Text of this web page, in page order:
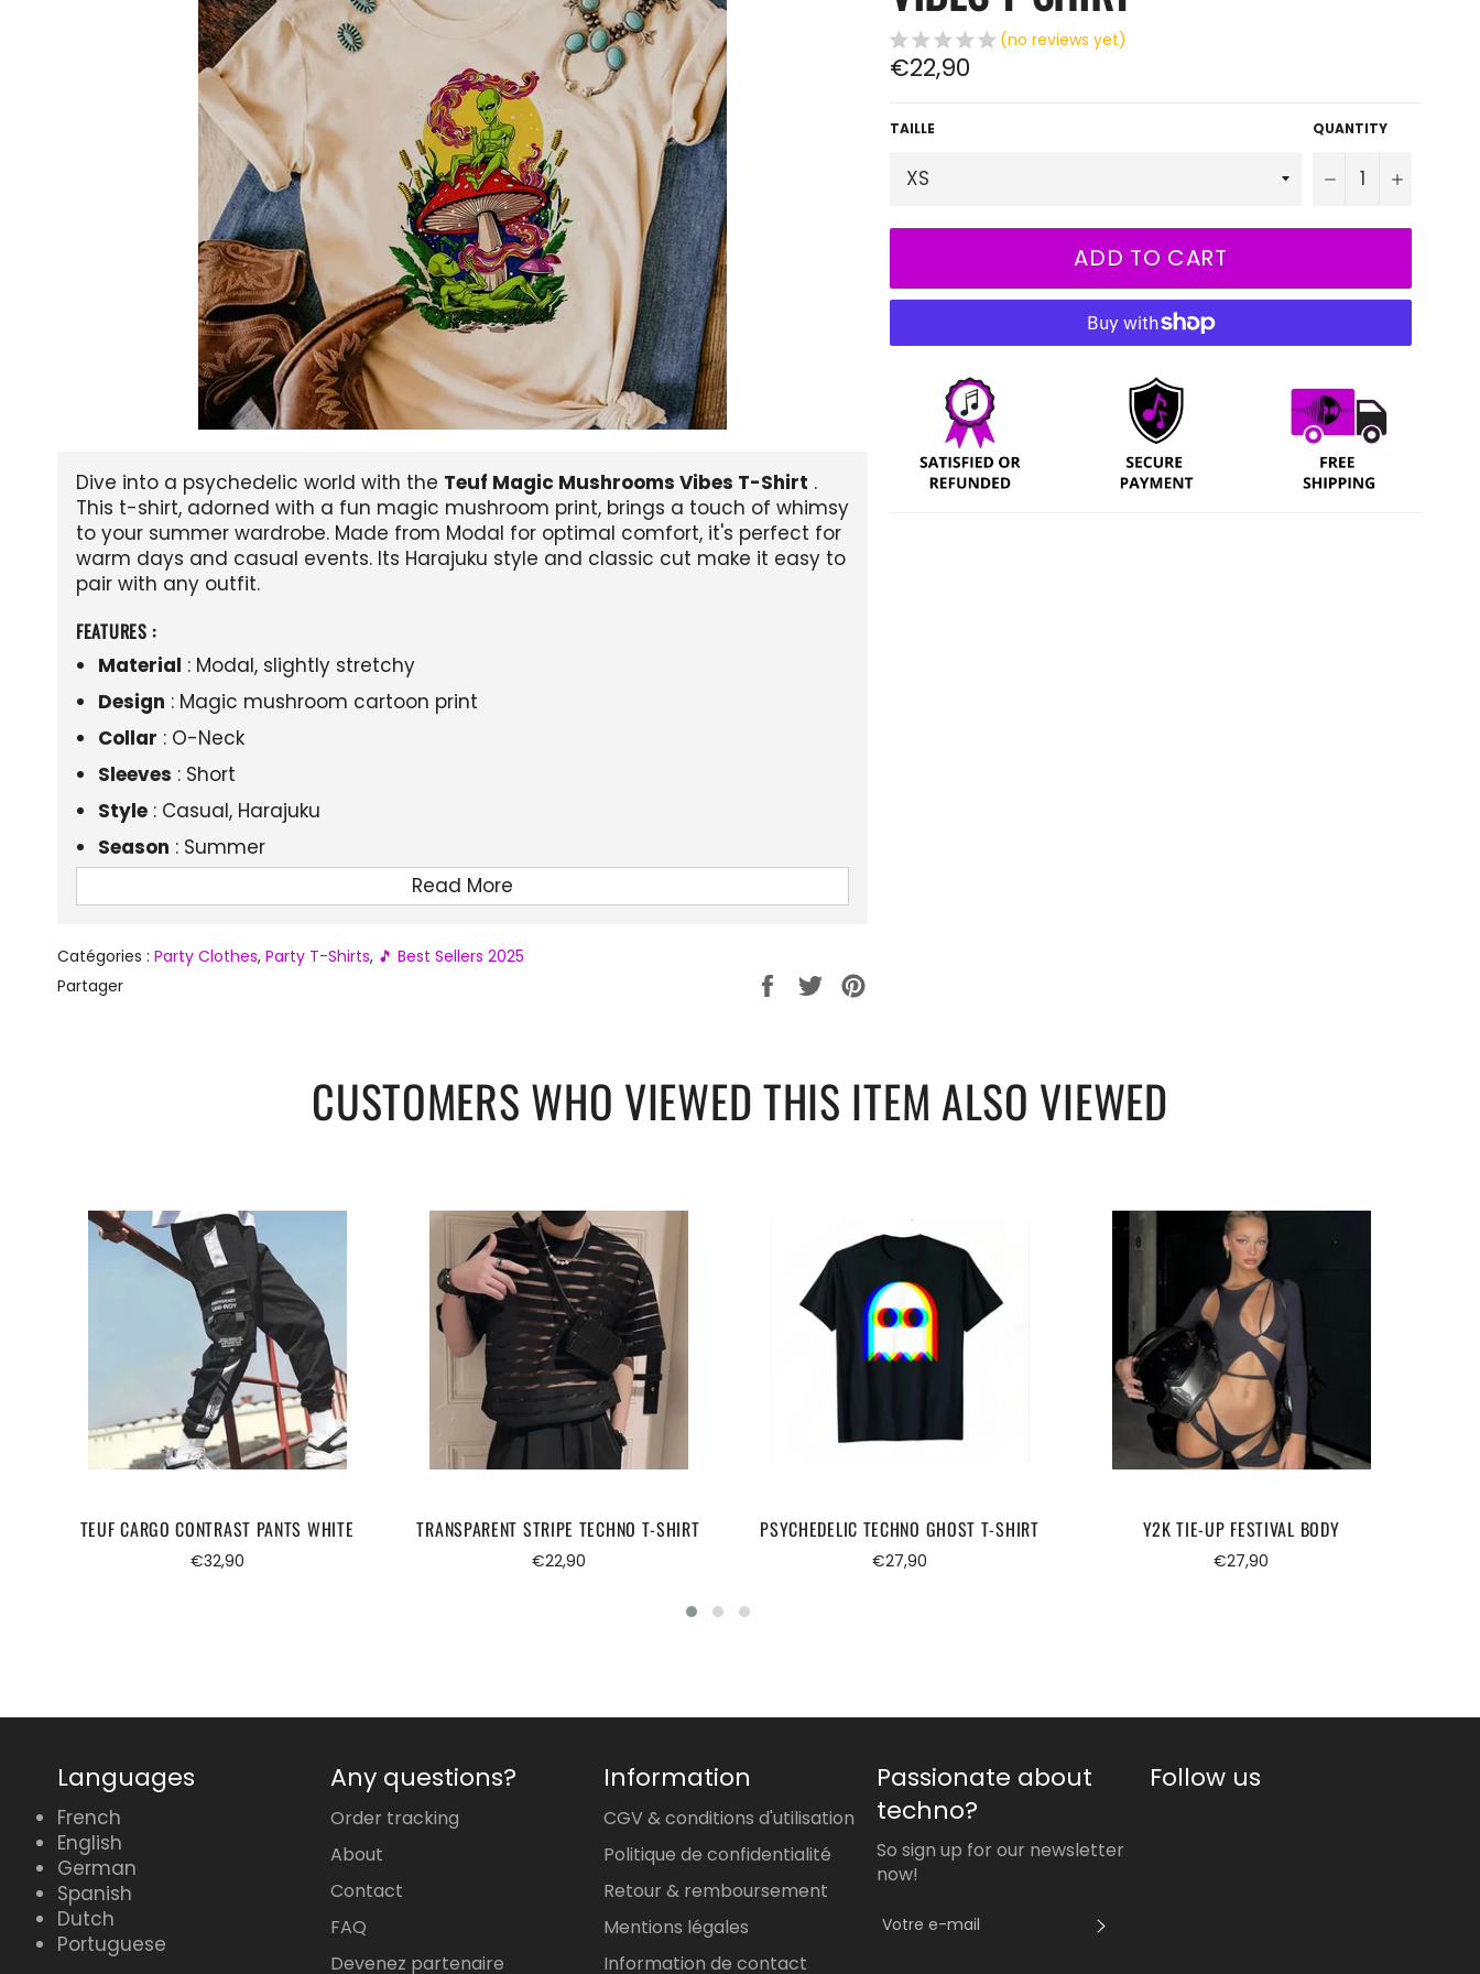
Dive into a psychedelic world with the Teuf Magic Mushrooms Vibes T-Shirt .
This t-shirt, adorned with a fun magic mushroom print, brings a touch of whimsy
to your summer wardrobe. Made from Modal for optimal comfort, it's perfect for
warm days and casual events. Its Harajuku style and classic cut make it easy to
pair with any outfit.
FEATURES :
Material : Modal, slightly stretchy
Design : Magic mushroom cartoon print
Collar : O-Neck
Sleeves : Short
Style : Casual, Harajuku
Season : Summer
Read More
Catégories : Party Clothes, Party T-Shirts, 🎵 Best Sellers 2025
Partager
PartagerTweeter
(no reviews yet)
Regular
price
€22,90
TAILLE QUANTITY
− +
ADD TO CART
CUSTOMERS WHO VIEWED THIS ITEM ALSO VIEWED
TEUF CARGO CONTRAST PANTS WHITE
Regular
€32,90
TRANSPARENT STRIPE TECHNO T-SHIRT
Regular
€22,90
PSYCHEDELIC TECHNO GHOST T-SHIRT
Regular
€27,90
Y2K TIE-UP FESTIVAL BODY
Regular
€27,90
Languages
French
English
German
Spanish
Dutch
Portuguese
Any questions?
Order tracking
About
Contact
FAQ
Devenez partenaire
Information
CGV & conditions d'utilisation
Politique de confidentialité
Retour & remboursement
Mentions légales
Information de contact
Passionate about
techno?
So sign up for our newsletter
now!
Follow us